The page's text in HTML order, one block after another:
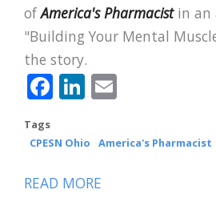
ofAmerica's Pharmacist in an
"Building Your Mental
the story.
Facebook
LinkedIn
Tags
CPESN Ohio
America's Pharmacist
READ MORE